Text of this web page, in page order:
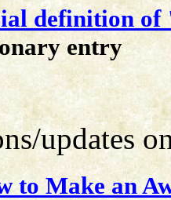
definition of
entry
updates
to Make an